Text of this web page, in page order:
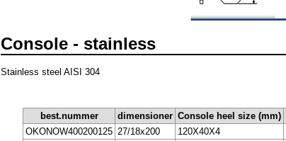
Console - stainless
Stainless steel AISI 304
best.nummer dimensioner Console heel size (mm)
OKONOW400200125 27/18x200 120X40X4